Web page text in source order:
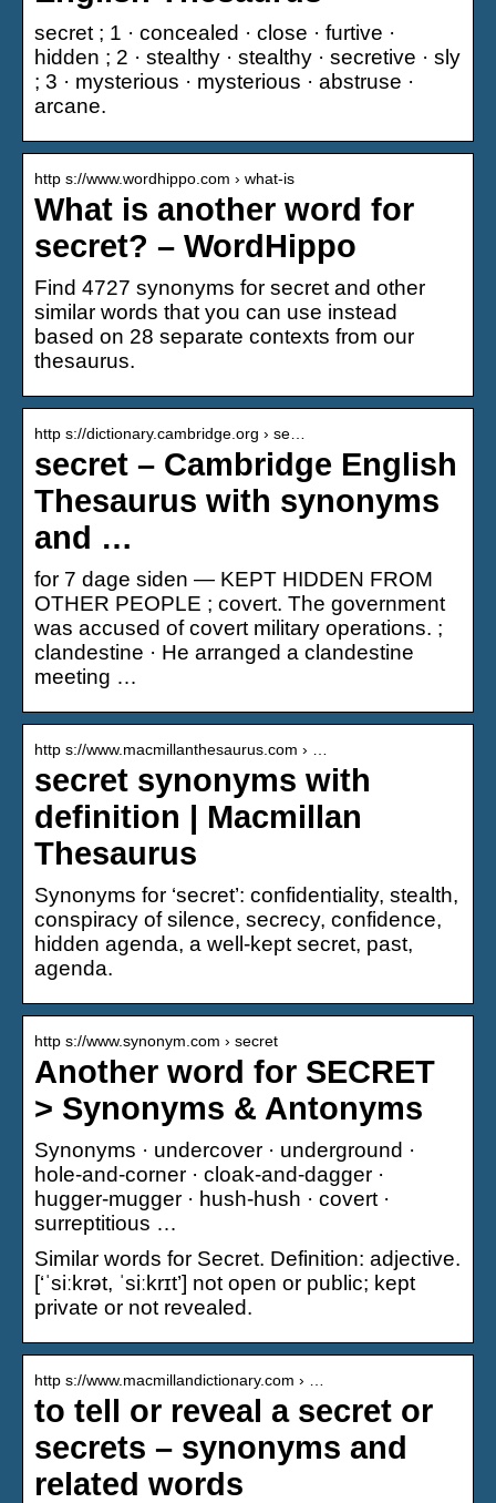
secret ; 1 · concealed · close · furtive ·
hidden ; 2 · stealthy · stealthy · secretive · sly
; 3 · mysterious · mysterious · abstruse ·
arcane.
http s://www.wordhippo.com › what-is
What is another word for
secret? – WordHippo
Find 4727 synonyms for secret and other
similar words that you can use instead
based on 28 separate contexts from our
thesaurus.
http s://dictionary.cambridge.org › se…
secret – Cambridge English
Thesaurus with synonyms
and …
for 7 dage siden — KEPT HIDDEN FROM
OTHER PEOPLE ; covert. The government
was accused of covert military operations. ;
clandestine · He arranged a clandestine
meeting …
http s://www.macmillanthesaurus.com › …
secret synonyms with
definition | Macmillan
Thesaurus
Synonyms for ‘secret’: confidentiality, stealth,
conspiracy of silence, secrecy, confidence,
hidden agenda, a well-kept secret, past,
agenda.
http s://www.synonym.com › secret
Another word for SECRET
> Synonyms & Antonyms
Synonyms · undercover · underground ·
hole-and-corner · cloak-and-dagger ·
hugger-mugger · hush-hush · covert ·
surreptitious …
Similar words for Secret. Definition: adjective.
[‘ˈsiːkrət, ˈsiːkrɪt’] not open or public; kept
private or not revealed.
http s://www.macmillandictionary.com › …
to tell or reveal a secret or
secrets – synonyms and
related words